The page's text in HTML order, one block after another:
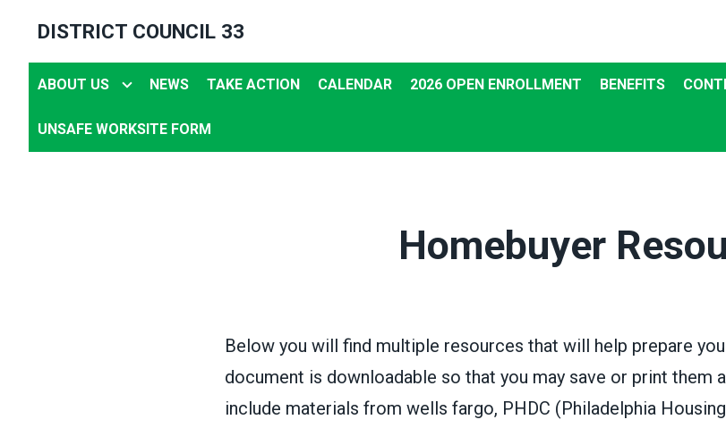
main
content
DISTRICT COUNCIL 33
ABOUT US NEWS TAKE ACTION CALENDAR 2026 OPEN ENROLLMENT BENEFITS
UNSAFE WORKSITE FORM
Homebuyer
Below you will find multiple resources that will help prepare
document is downloadable so that you may save or print them
include materials from wells fargo, PHDC (Philadelphia